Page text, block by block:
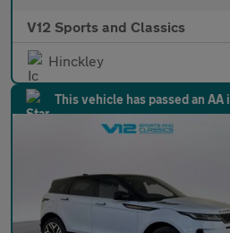
V12 Sports and Classics
Hinckley
This vehicle has passed an AA